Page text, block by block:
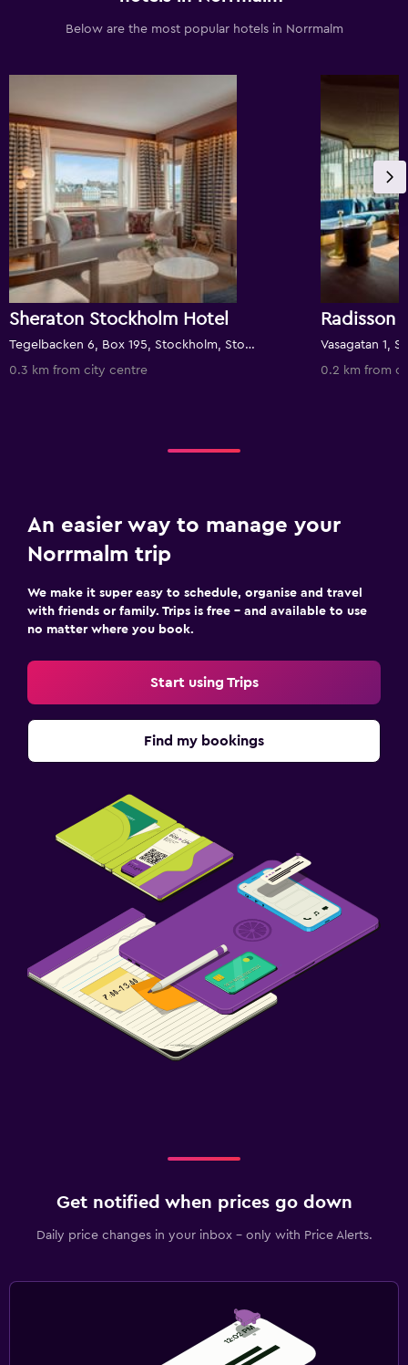
Below are the most popular hotels in Norrmalm
Sheraton Stockholm Hotel
Tegelbacken 6, Box 195, Stockholm, Stockholms Lan, Sweden
0.3 km from city centre
0.2 km from
An easier way to manage your
Norrmalm trip
We make it super easy to schedule, organise and travel
with friends or family. Trips is free – and available to use
no matter where you book.
Start using Trips
Find my bookings
Get notified when prices go down
Daily price changes in your inbox - only with Price Alerts.